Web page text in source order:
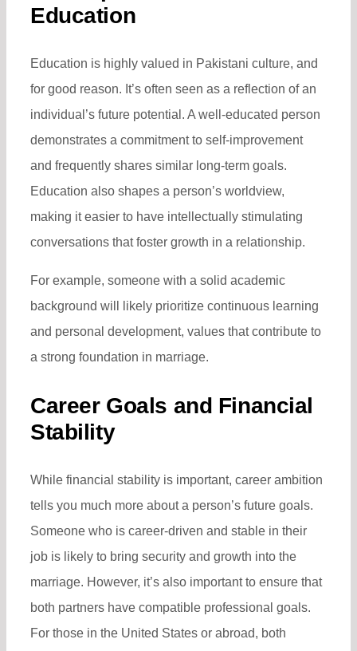
Education
Education is highly valued in Pakistani culture, and
for good reason. It’s often seen as a reflection of an
individual’s future potential. A well-educated person
demonstrates a commitment to self-improvement
and frequently shares similar long-term goals.
Education also shapes a person’s worldview,
making it easier to have intellectually stimulating
conversations that foster growth in a relationship.
For example, someone with a solid academic
background will likely prioritize continuous learning
and personal development, values that contribute to
a strong foundation in marriage.
Career Goals and Financial
Stability
While financial stability is important, career ambition
tells you much more about a person’s future goals.
Someone who is career-driven and stable in their
job is likely to bring security and growth into the
marriage. However, it’s also important to ensure that
both partners have compatible professional goals.
For those in the United States or abroad, both